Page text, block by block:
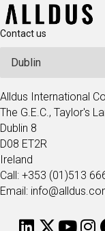
Contact us
Alldus International
The G.E.C., Taylor's
Dublin 8
D08 ET2R
Ireland
Call: +353 (01)513
Email: